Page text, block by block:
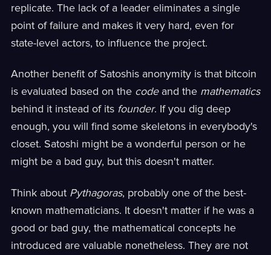
replicate. The lack of a leader eliminates a single
point of failure and makes it very hard, even for
state-level actors, to influence the project.
Another benefit of Satoshis anonymity is that bitcoin
is evaluated based on the codeand the mathematics
behind it instead of its founder. If you dig deep
enough, you will find some skeletons in everybody's
closet. Satoshi might be a wonderful person or he
might be a bad guy, but this doesn't matter.
Think about Pythagoras, probably one of the best-
known mathematicians. It doesn't matter if he was a
good or bad guy, the mathematical concepts he
introduced are valuable nonetheless. They are not